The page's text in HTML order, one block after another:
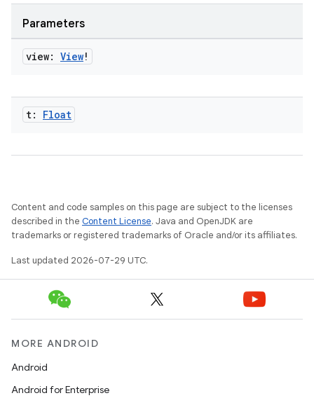
Parameters
view: View!
t: Float
Content and code samples on this page are subject to the licenses
described in the Content License. Java and OpenJDK are
trademarks or registered trademarks of Oracle and/or its affiliates.
Last updated 2026-07-29 UTC.
MORE ANDROID
Android
Android for Enterprise